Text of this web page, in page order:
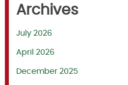
Archives
July 2026
April 2026
December 2025